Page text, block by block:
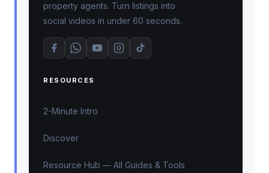
property agents. Turn listings into
social videos in under 60 seconds.
RESOURCES
2-Minute Intro
Discover
Resource Hub — All Guides & Tools